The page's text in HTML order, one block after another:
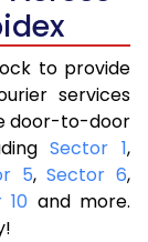
to provide
services
door-to-door
Sector 1,
5,Sector 6,
10 and more.